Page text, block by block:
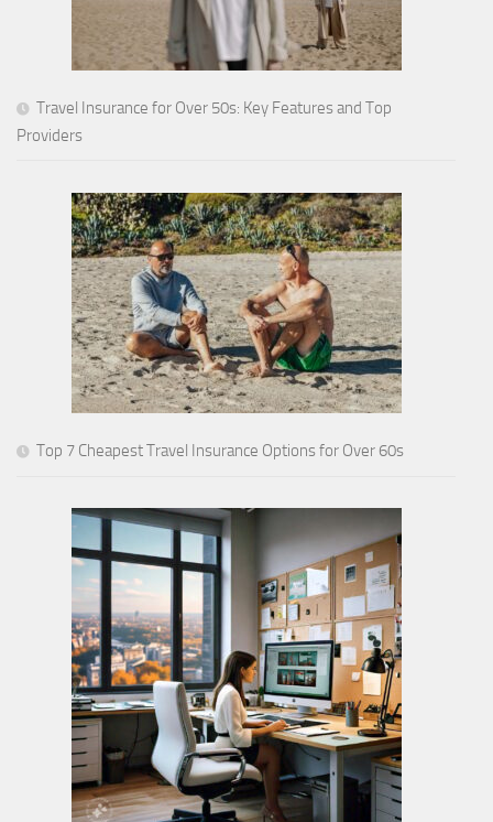
Travel Insurance for Over 50s: Key Features and Top
Providers
Top 7 Cheapest Travel Insurance Options for Over 60s